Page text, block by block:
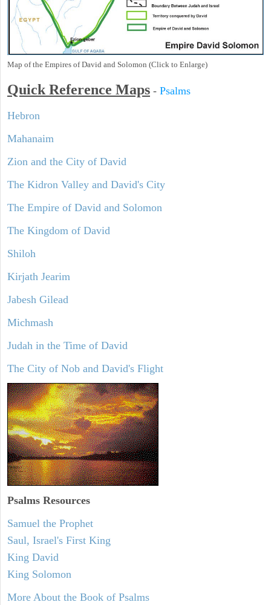
Map of the Empires of David and Solomon (Click to Enlarge)
Quick Reference Maps - Psalms
Hebron
Mahanaim
Zion and the City of David
The Kidron Valley and David's City
The Empire of David and Solomon
The Kingdom of David
Shiloh
Kirjath Jearim
Jabesh Gilead
Michmash
Judah in the Time of David
The City of Nob and David's Flight
Psalms Resources
Samuel the Prophet
Saul, Israel's First King
King David
King Solomon
More About the Book of Psalms